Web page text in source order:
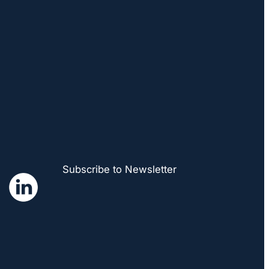
Subscribe to Newsletter